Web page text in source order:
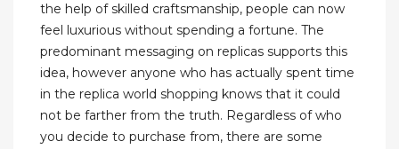
the help of skilled craftsmanship, people can now
feel luxurious without spending a fortune. The
predominant messaging on replicas supports this
idea, however anyone who has actually spent time
in the replica world shopping knows that it could
not be farther from the truth. Regardless of who
you decide to purchase from, there are some